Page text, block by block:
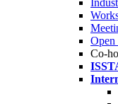
Open
Co-